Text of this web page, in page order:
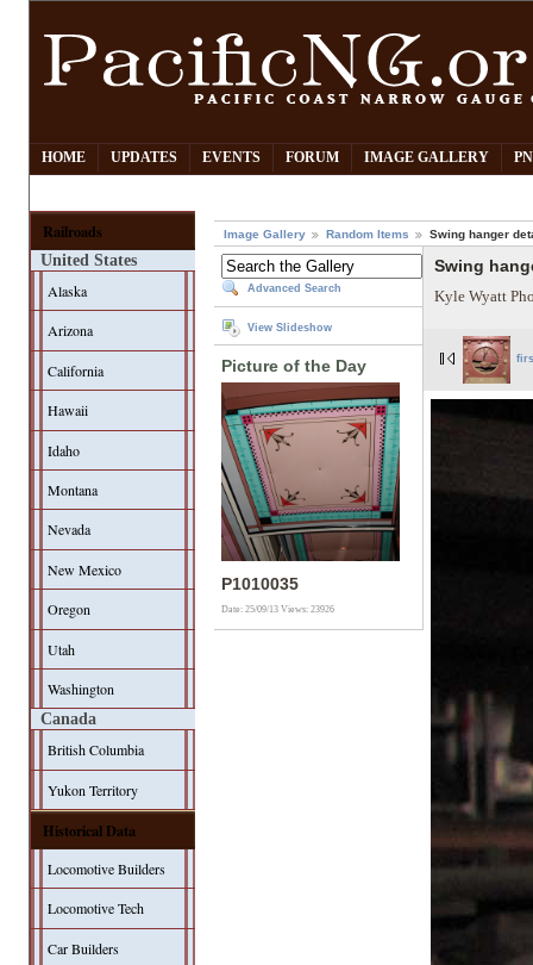
HOME UPDATES EVENTS FORUM IMAGE GALLERY
Railroads
United States
Alaska
Arizona
California
Hawaii
Idaho
Montana
Nevada
New Mexico
Oregon
Utah
Washington
Canada
British Columbia
Yukon Territory
Historical Data
Locomotive Builders
Locomotive Tech
Car Builders
Image Gallery Random Items Swing hanger
Advanced Search
View Slideshow
Picture of the Day
P1010035
Date: 25/09/13Views: 23926
Swing
Kyle Wyatt